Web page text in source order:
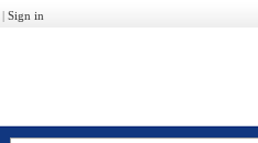
| Sign in